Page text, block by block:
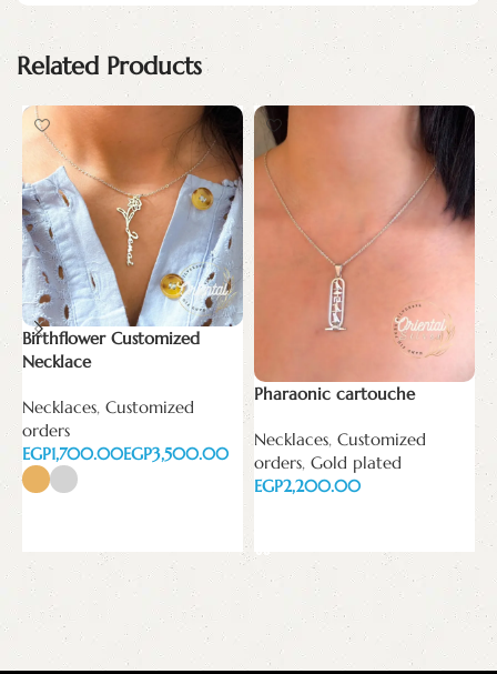
Related Products
Birthflower Customized
Necklace
Necklaces, Customized
orders
EGP
EGP
Pharaonic cartouche
Necklaces, Customized
orders, Gold plated
EGP